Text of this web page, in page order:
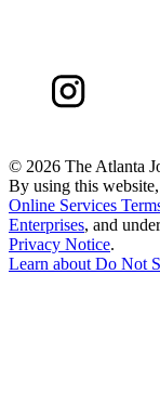
© 2026 The Atlanta
By using this
Online Services
Enterprises, and
Privacy Notice.
Learn about Do Not